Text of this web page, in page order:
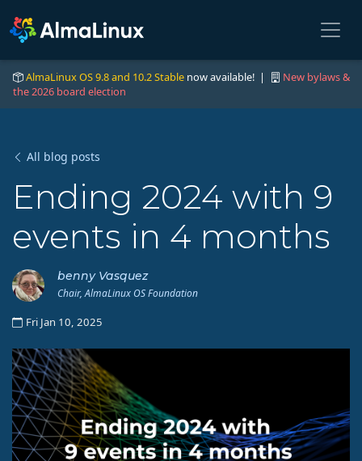
AlmaLinux OS 9.8 and 10.2 Stable now available! |
New bylaws &
the 2026 board election
All blog posts
Ending 2024 with 9
events in 4 months
benny Vasquez
Chair, AlmaLinux OS Foundation
Fri Jan 10, 2025